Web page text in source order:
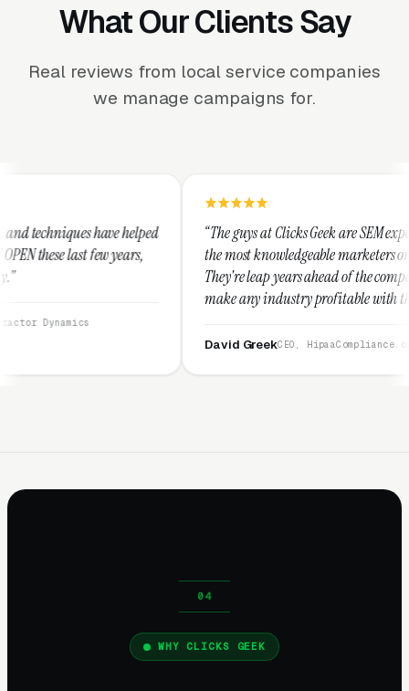
What Our Clients Say
Real reviews from local service companies
we manage campaigns for.
helped
“The guys at Clicks Geek are SEM experts and some of
the most knowledgeable marketers on the planet.
They're leap years ahead of the competition and can
make any industry profitable with their techniques.
CEO, HipaaCompliance.org
WHY CLICKS GEEK